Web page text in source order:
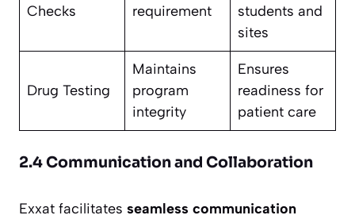
Checks
requirement
students and
sites
Drug Testing
Maintains
program
integrity
Ensures
readiness for
patient care
2.4 Communication and Collaboration
Exxat facilitates seamless communication